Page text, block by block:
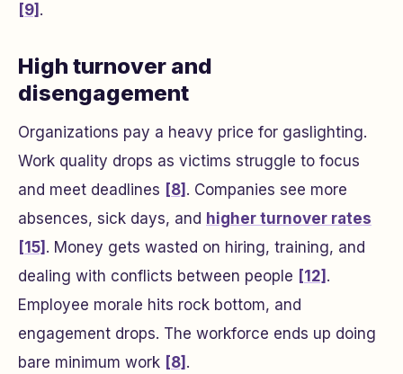
[9] .
High turnover and
disengagement
Organizations pay a heavy price for gaslighting.
Work quality drops as victims struggle to focus
and meet deadlines [8] . Companies see more
absences, sick days, and higher turnover rates
[15] . Money gets wasted on hiring, training, and
dealing with conflicts between people [12] .
Employee morale hits rock bottom, and
engagement drops. The workforce ends up doing
bare minimum work [8] .